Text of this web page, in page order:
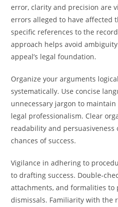
error, clarity and precision are
errors alleged to have affected
specific references to the
approach helps avoid
appeal’s legal foundation.
Organize your arguments
systematically. Use concise
unnecessary jargon to
legal professionalism. Clear
readability and
chances of success.
Vigilance in adhering to
to drafting success. Double-
attachments, and formalities to
dismissals. Familiarity with the